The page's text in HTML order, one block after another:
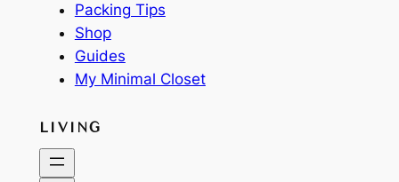
Packing Tips
Shop
Guides
My Minimal Closet
LIVING